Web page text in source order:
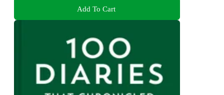
Add To Cart